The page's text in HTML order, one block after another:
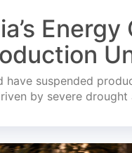
have suspended
by severe